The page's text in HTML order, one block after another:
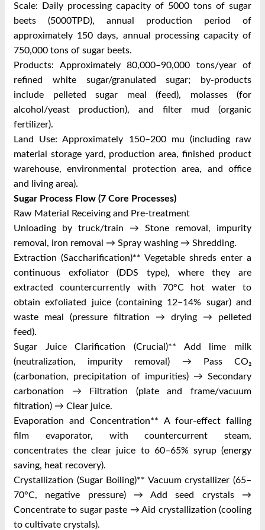
Scale: Daily processing capacity of 5000 tons of sugar
beets (5000TPD), annual production period of
approximately 150 days, annual processing capacity of
750,000 tons of sugar beets.
Products: Approximately 80,000–90,000 tons/year of
refined white sugar/granulated sugar; by-products
include pelleted sugar meal (feed), molasses (for
alcohol/yeast production), and filter mud (organic
fertilizer).
Land Use: Approximately 150–200 mu (including raw
material storage yard, production area, finished product
warehouse, environmental protection area, and office
and living area).
Sugar Process Flow (7 Core Processes)
Raw Material Receiving and Pre-treatment
Unloading by truck/train → Stone removal, impurity
removal, iron removal → Spray washing → Shredding.
Extraction (Saccharification)** Vegetable shreds enter a
continuous exfoliator (DDS type), where they are
extracted countercurrently with 70°C hot water to
obtain exfoliated juice (containing 12–14% sugar) and
waste meal (pressure filtration → drying → pelleted
feed).
Sugar Juice Clarification (Crucial)** Add lime milk
(neutralization, impurity removal) → Pass CO₂
(carbonation, precipitation of impurities) → Secondary
carbonation → Filtration (plate and frame/vacuum
filtration) → Clear juice.
Evaporation and Concentration** A four-effect falling
film evaporator, with countercurrent steam,
concentrates the clear juice to 60–65% syrup (energy
saving, heat recovery).
Crystallization (Sugar Boiling)** Vacuum crystallizer (65–
70°C, negative pressure) → Add seed crystals →
Concentrate to sugar paste → Aid crystallization (cooling
to cultivate crystals).